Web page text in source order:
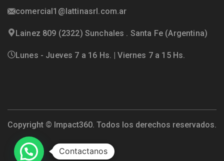
comercial1@lattinasrl.com.ar
Lainez 809 (2322) Sunchales . Santa Fe (Argentina)
Lunes - Jueves 7 a 16 Hs. | Viernes 7 a 15 Hs.
Copyright © Impact360. Todos los derechos reservados.
Contactanos